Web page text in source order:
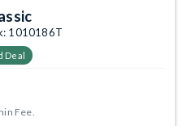
1010186T
Deal
Fee.